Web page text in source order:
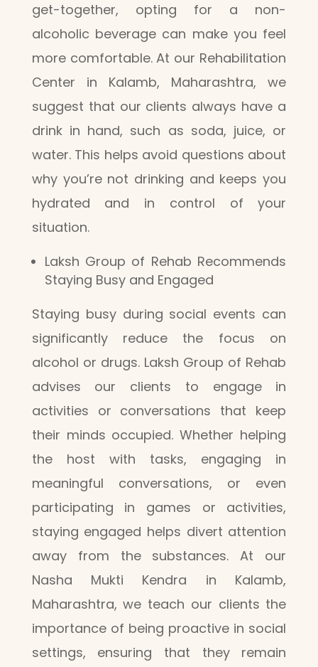
get-together, opting for a non-
alcoholic beverage can make you feel
more comfortable. At our Rehabilitation
Center in Kalamb, Maharashtra, we
suggest that our clients always have a
drink in hand, such as soda, juice, or
water. This helps avoid questions about
why you’re not drinking and keeps you
hydrated and in control of your
situation.
Laksh Group of Rehab Recommends
Staying Busy and Engaged
Staying busy during social events can
significantly reduce the focus on
alcohol or drugs. Laksh Group of Rehab
advises our clients to engage in
activities or conversations that keep
their minds occupied. Whether helping
the host with tasks, engaging in
meaningful conversations, or even
participating in games or activities,
staying engaged helps divert attention
away from the substances. At our
Nasha Mukti Kendra in Kalamb,
Maharashtra, we teach our clients the
importance of being proactive in social
settings, ensuring that they remain